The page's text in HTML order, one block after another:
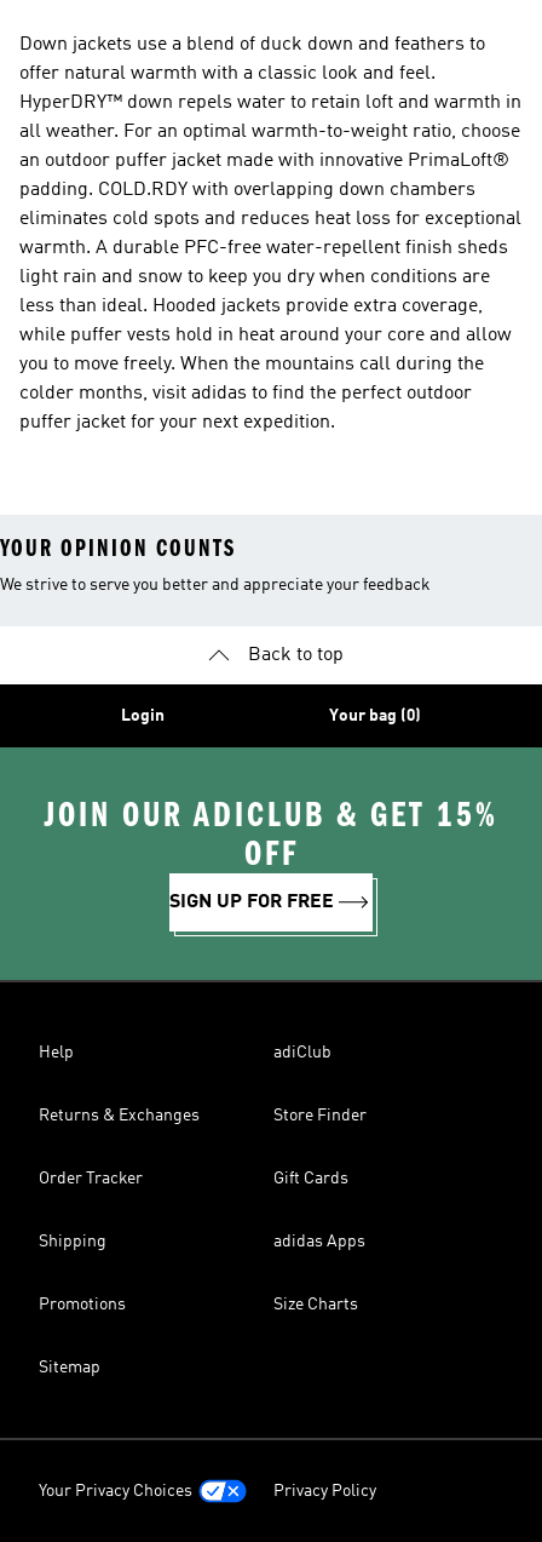
Down jackets use a blend of duck down and feathers to
offer natural warmth with a classic look and feel.
HyperDRY™ down repels water to retain loft and warmth in
all weather. For an optimal warmth-to-weight ratio, choose
an outdoor puffer jacket made with innovative PrimaLoft®
padding. COLD.RDY with overlapping down chambers
eliminates cold spots and reduces heat loss for exceptional
warmth. A durable PFC-free water-repellent finish sheds
light rain and snow to keep you dry when conditions are
less than ideal. Hooded jackets provide extra coverage,
while puffer vests hold in heat around your core and allow
you to move freely. When the mountains call during the
colder months, visit adidas to find the perfect outdoor
puffer jacket for your next expedition.
YOUR OPINION COUNTS
We strive to serve you better and appreciate your feedback
Back to top
Login Your bag (0)
JOIN OUR ADICLUB & GET 15%
OFF
SIGN UP FOR FREE
Help adiClub
Returns & Exchanges Store Finder
Order Tracker Gift Cards
Shipping adidas Apps
Promotions Size Charts
Sitemap
Your Privacy Choices Privacy Policy